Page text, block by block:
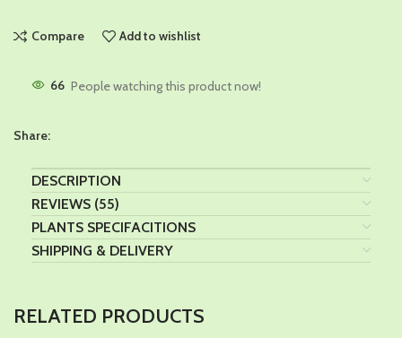
Compare Add to wishlist
66 People watching this product now!
Share:
DESCRIPTION
REVIEWS (55)
PLANTS SPECIFACITIONS
SHIPPING & DELIVERY
RELATED PRODUCTS